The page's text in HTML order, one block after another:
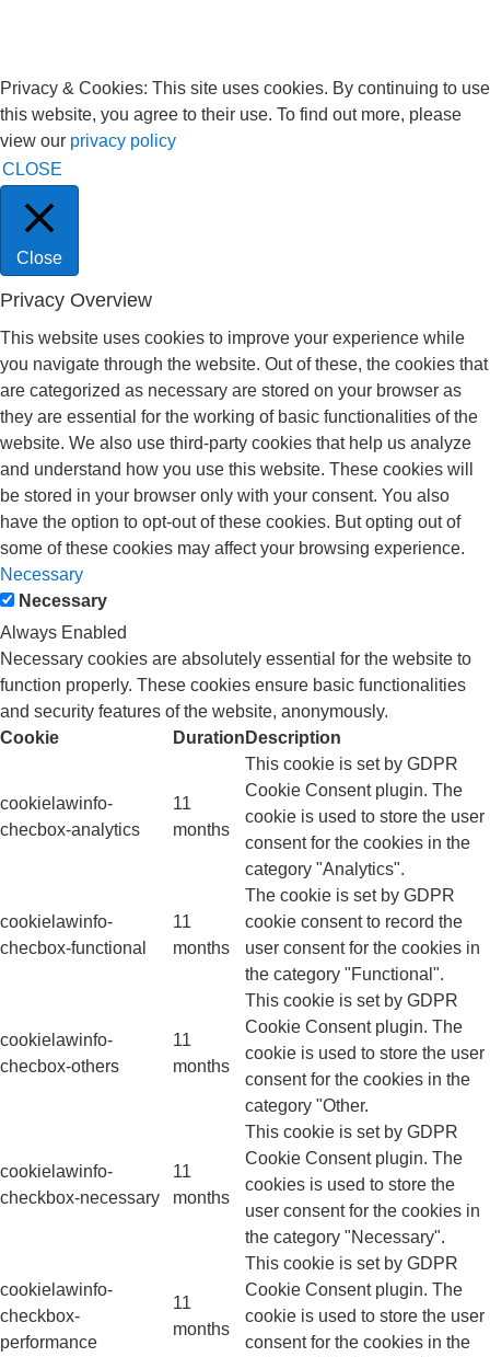
Privacy & Cookies: This site uses cookies. By continuing to use
this website, you agree to their use. To find out more, please
view our privacy policy
CLOSE
Close
Privacy Overview
This website uses cookies to improve your experience while
you navigate through the website. Out of these, the cookies that
are categorized as necessary are stored on your browser as
they are essential for the working of basic functionalities of the
website. We also use third-party cookies that help us analyze
and understand how you use this website. These cookies will
be stored in your browser only with your consent. You also
have the option to opt-out of these cookies. But opting out of
some of these cookies may affect your browsing experience.
Necessary
Necessary
Always Enabled
Necessary cookies are absolutely essential for the website to
function properly. These cookies ensure basic functionalities
and security features of the website, anonymously.
Cookie
Duration Description
cookielawinfo-
checbox-analytics
11
months
This cookie is set by GDPR
Cookie Consent plugin. The
cookie is used to store the user
consent for the cookies in the
category "Analytics".
cookielawinfo-
checbox-functional
11
months
The cookie is set by GDPR
cookie consent to record the
user consent for the cookies in
the category "Functional".
cookielawinfo-
checbox-others
11
months
This cookie is set by GDPR
Cookie Consent plugin. The
cookie is used to store the user
consent for the cookies in the
category "Other.
cookielawinfo-
checkbox-necessary
11
months
This cookie is set by GDPR
Cookie Consent plugin. The
cookies is used to store the
user consent for the cookies in
the category "Necessary".
cookielawinfo-
checkbox-
performance
11
months
This cookie is set by GDPR
Cookie Consent plugin. The
cookie is used to store the user
consent for the cookies in the